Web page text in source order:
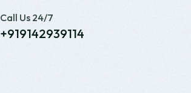
Call Us 24/7
+919142939114